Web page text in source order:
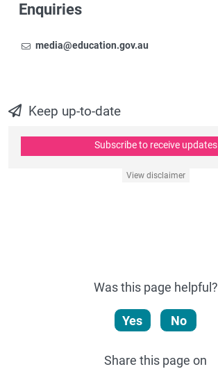
Enquiries
To contact the Newsroom,
Email
media@education.gov.au
Keep up-to-date
Subscribe to receive updates
View disclaimer
Was this page helpful?
Yes No
Share this page on